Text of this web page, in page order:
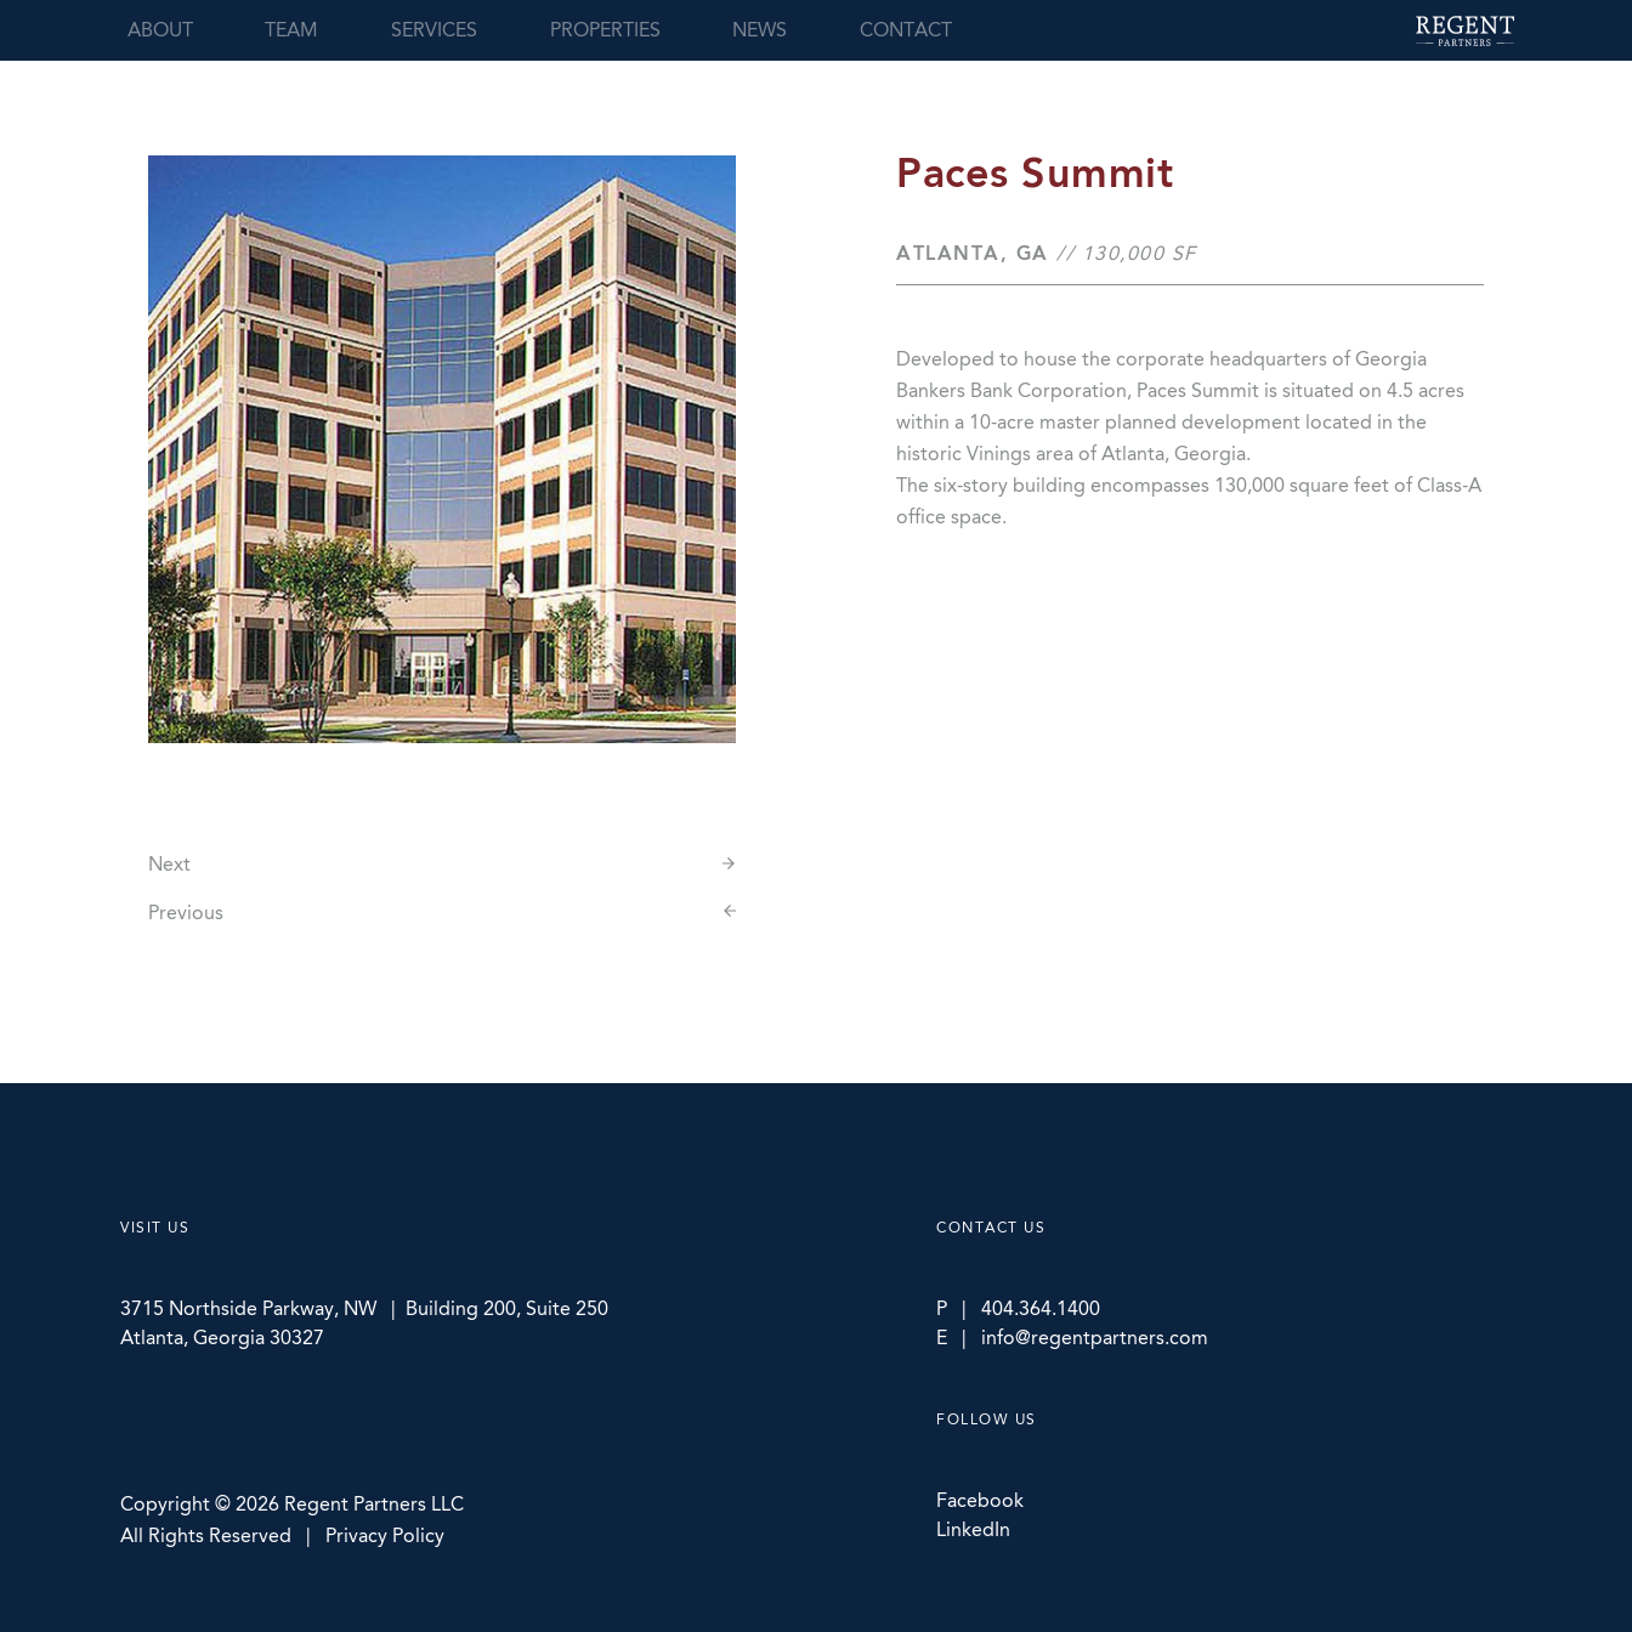
ABOUT TEAM SERVICES PROPERTIES NEWS CONTACT
Next
Previous
Paces Summit
ATLANTA, GA // 130,000 SF
Developed to house the corporate headquarters of Georgia
Bankers Bank Corporation, Paces Summit is situated on 4.5 acres
within a 10-acre master planned development located in the
historic Vinings area of Atlanta, Georgia.
The six-story building encompasses 130,000 square feet of Class-A
office space.
VISIT US
3715 Northside Parkway, NW | Building 200, Suite 250
Atlanta, Georgia 30327
Copyright © 2026 Regent Partners LLC
All Rights Reserved | Privacy Policy
CONTACT US
P | 404.364.1400
E | info@regentpartners.com
FOLLOW US
Facebook
LinkedIn